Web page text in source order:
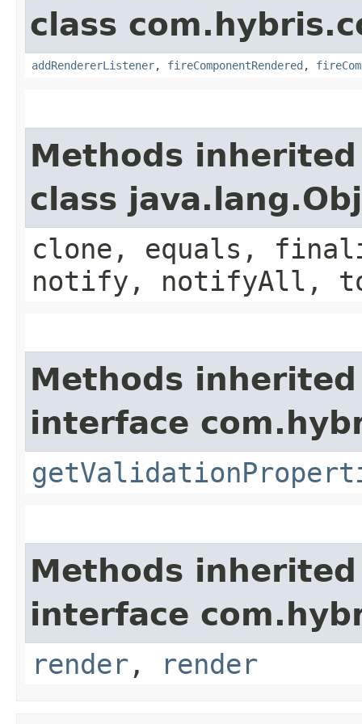
class
addRendererListener, fireComponentRendered ,
Methods
class
clone, equals,
notify, notifyAll,
Methods
interface
Methods
interface
render , render